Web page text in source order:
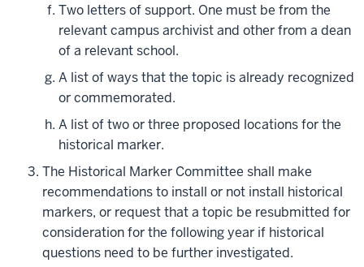
Two letters of support. One must be from the
relevant campus archivist and other from a dean
of a relevant school.
A list of ways that the topic is already recognized
or commemorated.
A list of two or three proposed locations for the
historical marker.
The Historical Marker Committee shall make
recommendations to install or not install historical
markers, or request that a topic be resubmitted for
consideration for the following year if historical
questions need to be further investigated.